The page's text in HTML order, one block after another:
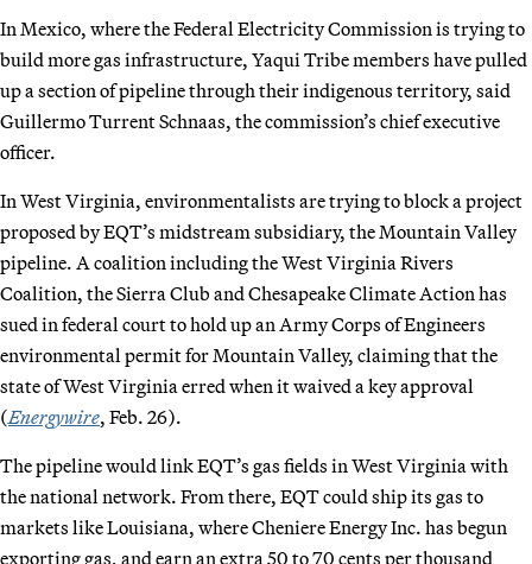
In Mexico, where the Federal Electricity Commission is trying to
build more gas infrastructure, Yaqui Tribe members have pulled
up a section of pipeline through their indigenous territory, said
Guillermo Turrent Schnaas, the commission’s chief executive
officer.
In West Virginia, environmentalists are trying to block a project
proposed by EQT’s midstream subsidiary, the Mountain Valley
pipeline. A coalition including the West Virginia Rivers
Coalition, the Sierra Club and Chesapeake Climate Action has
sued in federal court to hold up an Army Corps of Engineers
environmental permit for Mountain Valley, claiming that the
state of West Virginia erred when it waived a key approval
(Energywire, Feb. 26).
The pipeline would link EQT’s gas fields in West Virginia with
the national network. From there, EQT could ship its gas to
markets like Louisiana, where Cheniere Energy Inc. has begun
exporting gas, and earn an extra 50 to 70 cents per thousand